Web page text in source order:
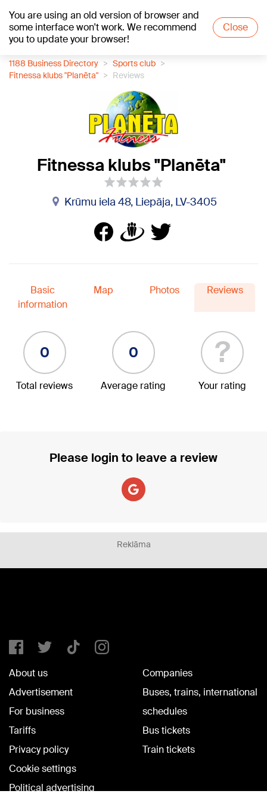
You are using an old version of browser and
some interface won't work. We recommend
you to update your browser!
Close
+21°C
1188 Business Directory
Sports club
Fitnessa klubs "Planēta"
Reviews
Fitnessa klubs "Planēta"
Krūmu iela 48, Liepāja, LV-3405
Basic
information
Map Photos Reviews
0
Total reviews
0
Average rating
?
Your rating
Please login to leave a review
Reklāma
About us
Advertisement
For business
Tariffs
Privacy policy
Cookie settings
Political advertising
Companies
Buses, trains, international
schedules
Bus tickets
Train tickets